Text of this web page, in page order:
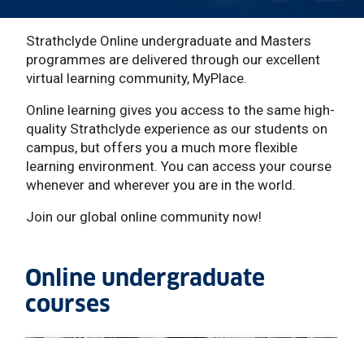
Strathclyde Online undergraduate and Masters
programmes are delivered through our excellent
virtual learning community, MyPlace.
Online learning gives you access to the same high-
quality Strathclyde experience as our students on
campus, but offers you a much more flexible
learning environment. You can access your course
whenever and wherever you are in the world.
Join our global online community now!
Online undergraduate
courses